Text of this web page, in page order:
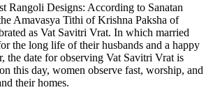
Rangoli Designs: According to Sanatan
Amavasya Tithi of Krishna Paksha of
as Vat Savitri Vrat. In which married
the long life of their husbands and a happy
the date for observing Vat Savitri Vrat is
this day, women observe fast, worship, and
their homes.